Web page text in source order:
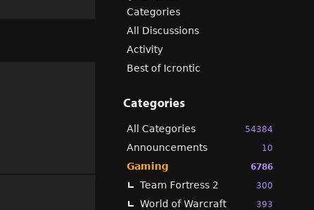
Categories
All Discussions
Activity
Best of Icrontic
Categories
54384
All Categories
10
Announcements
6786
Gaming
300
Team Fortress 2
393
World of Warcraft